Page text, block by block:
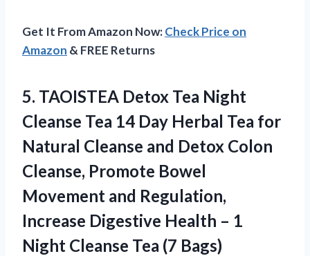
Get It From Amazon Now:Check Price on
Amazon & FREE Returns
5. TAOISTEA Detox Tea Night
Cleanse Tea 14 Day Herbal Tea for
Natural Cleanse and Detox Colon
Cleanse, Promote Bowel
Movement and Regulation,
Increase Digestive Health – 1
Night Cleanse Tea (7 Bags)